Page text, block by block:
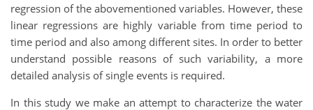
regression of the abovementioned variables. However, these
linear regressions are highly variable from time period to
time period and also among different sites. In order to better
understand possible reasons of such variability, a more
detailed analysis of single events is required.
In this study we make an attempt to characterize the water